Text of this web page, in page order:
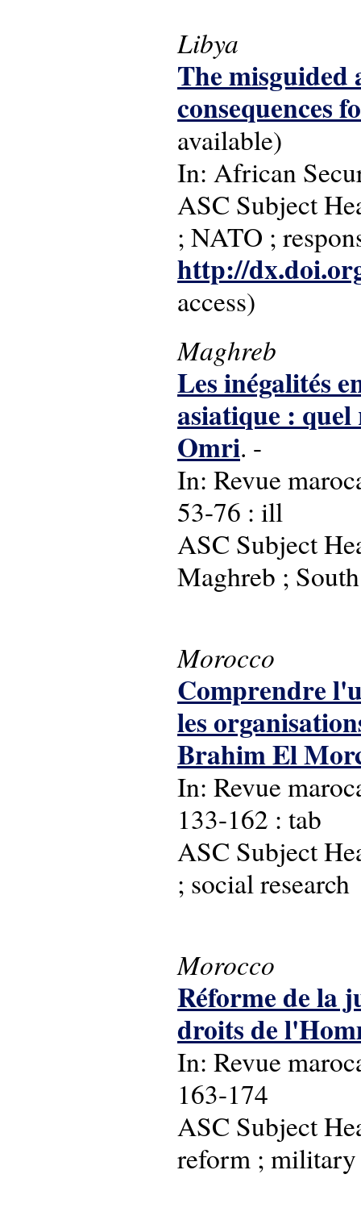
Libya
The
consequences
available)
In: African
ASC Subject
; NATO ;
http://
access)
Maghreb
Les inégalités
asiatique : quel
Omri. -
In: Revue
53-76 : ill
ASC Subject
Maghreb ;
Morocco
Comprendre
les
Brahim El
In: Revue
133-162 : tab
ASC Subject
; social research
Morocco
Réforme de la
droits de
In: Revue
163-174
ASC Subject
reform ;